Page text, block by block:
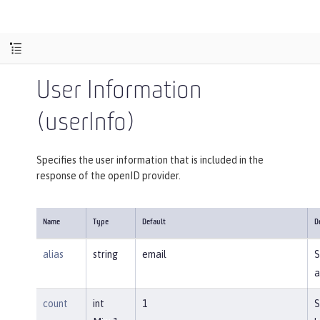
User Information
(userInfo)
Specifies the user information that is included in the
response of the openID provider.
Name Type Default
alias string email
count
int
1